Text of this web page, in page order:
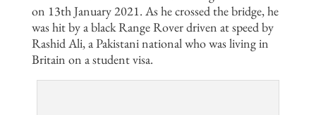
on 13th January 2021. As he crossed the bridge, he
was hit by a black Range Rover driven at speed by
Rashid Ali, a Pakistani national who was living in
Britain on a student visa.